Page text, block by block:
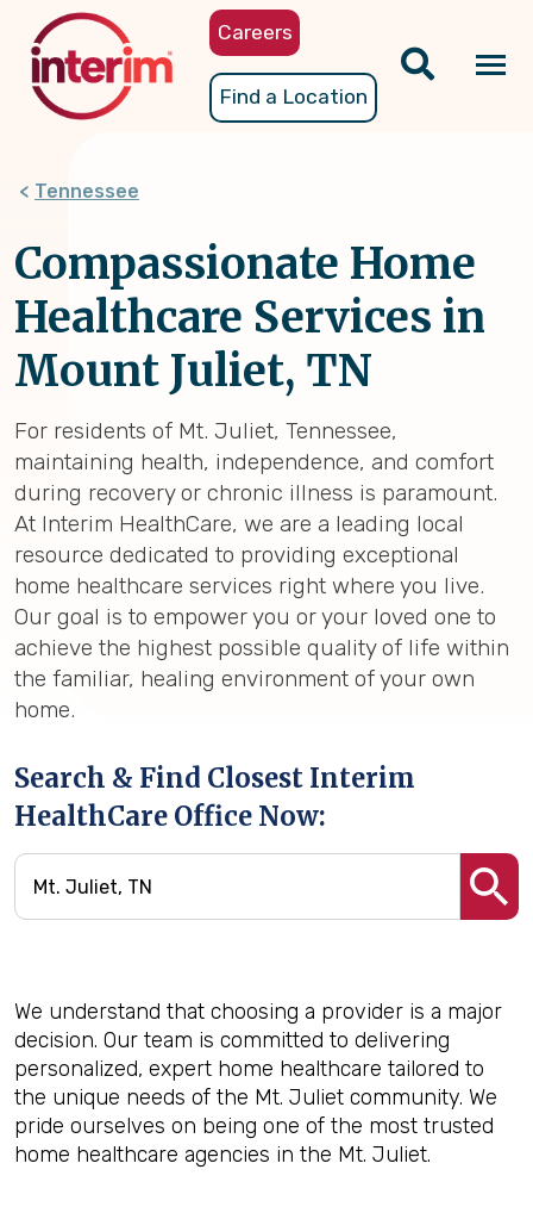
content
Careers
Find a Location
Tennessee
Compassionate Home
Healthcare Services in
Mount Juliet, TN
For residents of Mt. Juliet, Tennessee,
maintaining health, independence, and comfort
during recovery or chronic illness is paramount.
At Interim HealthCare, we are a leading local
resource dedicated to providing exceptional
home healthcare services right where you live.
Our goal is to empower you or your loved one to
achieve the highest possible quality of life within
the familiar, healing environment of your own
home.
Search & Find Closest Interim
HealthCare Office Now:
We understand that choosing a provider is a major
decision. Our team is committed to delivering
personalized, expert home healthcare tailored to
the unique needs of the Mt. Juliet community. We
pride ourselves on being one of the most trusted
home healthcare agencies in the Mt. Juliet.